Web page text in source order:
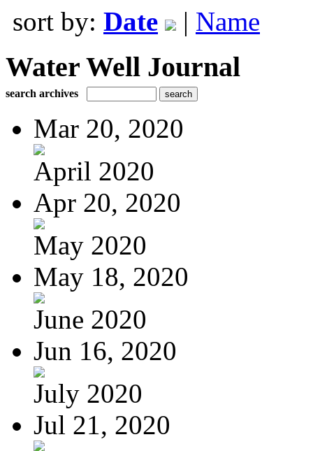
sort by: Date | Name
Water Well Journal
search archives
Mar 20, 2020
April 2020
Apr 20, 2020
May 2020
May 18, 2020
June 2020
Jun 16, 2020
July 2020
Jul 21, 2020